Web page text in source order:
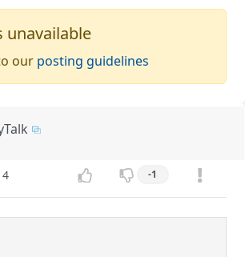
unavailable
our posting guidelines
-1